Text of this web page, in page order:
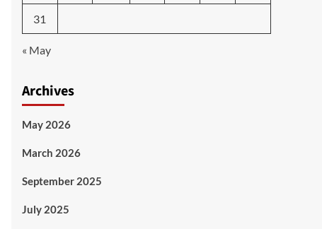
31
« May
Archives
May 2026
March 2026
September 2025
July 2025